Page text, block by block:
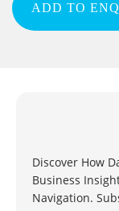
ADD TO
Discover How
Business
Navigation.